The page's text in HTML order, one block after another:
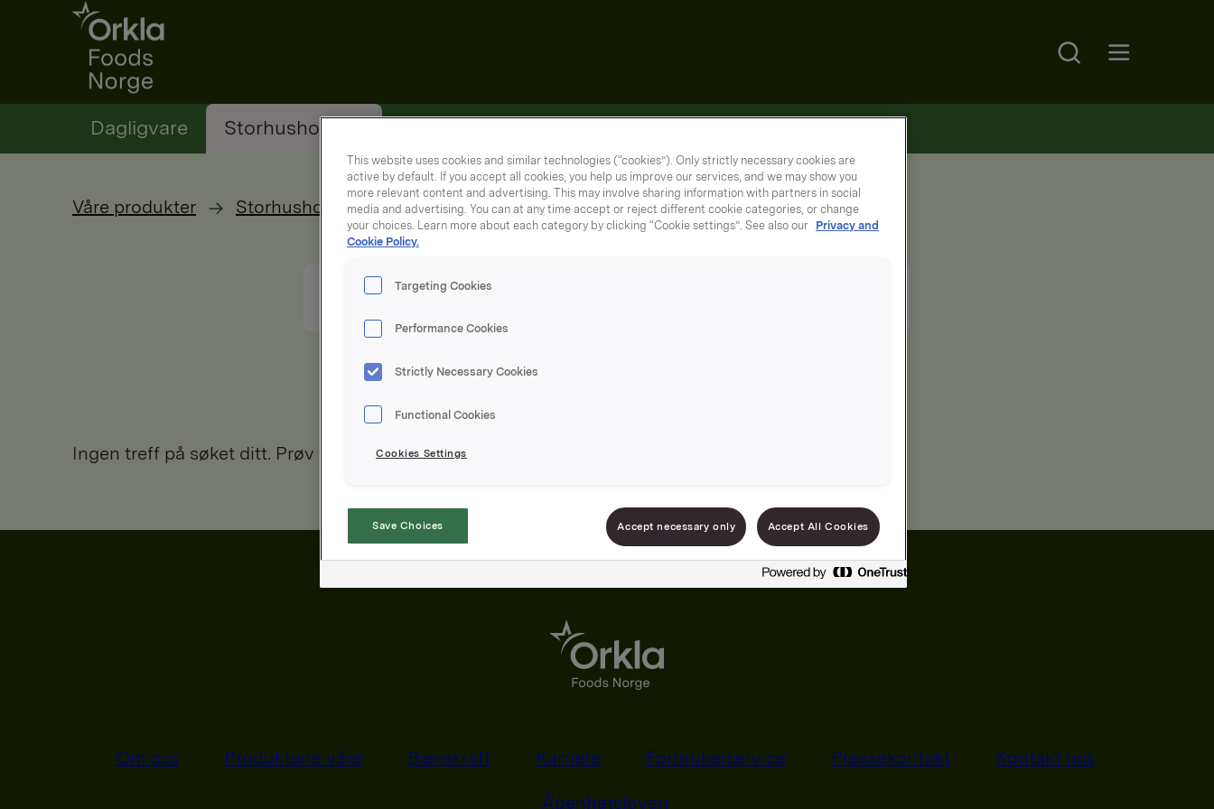
Go to frontpage
Search
Dagligvare Storhusholding
Våre produkter Storhusholdning
Ingen treff på søket ditt. Prøv igjen.
Om oss Produktene våre Bærekraft Karriere Forbrukerservice Pressekontakt Kontakt oss
Åpenhetsloven
This website uses cookies and similar technologies (“cookies”). Only strictly necessary cookies are
active by default. If you accept all cookies, you help us improve our services, and we may show you
more relevant content and advertising. This may involve sharing information with partners in social
media and advertising. You can at any time accept or reject different cookie categories, or change
your choices. Learn more about each category by clicking “Cookie settings”. See also our Privacy and
Cookie Policy.
Targeting Cookies
Performance Cookies
Strictly Necessary Cookies
Functional Cookies
Cookies Settings
Save Choices Accept necessary only Accept All Cookies